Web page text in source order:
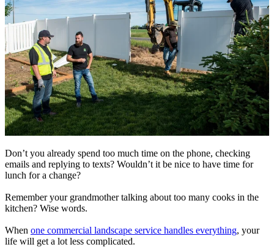
Don’t you already spend too much time on the phone, checking
emails and replying to texts? Wouldn’t it be nice to have time for
lunch for a change?
Remember your grandmother talking about too many cooks in the
kitchen? Wise words.
When one commercial landscape service handles everything, your
life will get a lot less complicated.